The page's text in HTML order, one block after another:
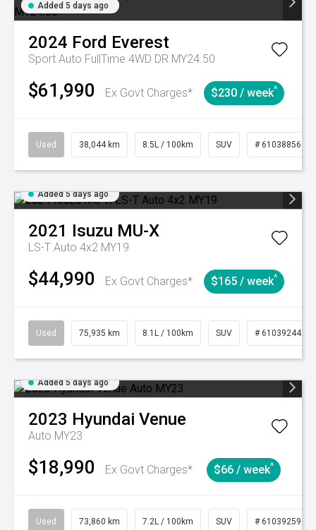
Added 5 days ago
2024 Ford Everest
Sport Auto FullTime 4WD DR MY24.50
$61,990 Ex Govt Charges* $230 / week^
Used 38,044 km 8.5L / 100km SUV # 61038856
Added 5 days ago
2021 Isuzu MU-X
LS-T Auto 4x2 MY19
$44,990 Ex Govt Charges* $165 / week^
Used 75,935 km 8.1L / 100km SUV # 61039244
Added 5 days ago
2023 Hyundai Venue
Auto MY23
$18,990 Ex Govt Charges* $66 / week^
Used 73,860 km 7.2L / 100km SUV # 61039259